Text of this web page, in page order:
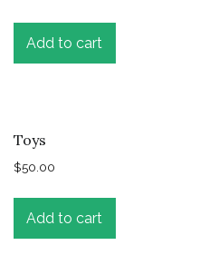
Add to cart
Toys
$50.00
Add to cart